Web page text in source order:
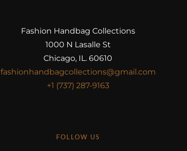
Fashion Handbag Collections
1000 N Lasalle St
Chicago, IL. 60610
fashionhandbagcollections@gmail.com
+1 (737) 287-9163
FOLLOW US